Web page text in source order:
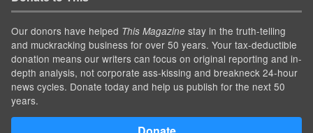
Our donors have helped This Magazine stay in the truth-telling
and muckracking business for over 50 years. Your tax-deductible
donation means our writers can focus on original reporting and in-
depth analysis, not corporate ass-kissing and breakneck 24-hour
news cycles. Donate today and help us publish for the next 50
years.